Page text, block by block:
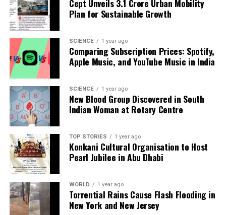
coming days,” he stated.
As officials work to resolve these technical
challenges, stakeholders remain hopeful that the
digital registry will ultimately fulfill its promise of a
more efficient and transparent property transaction
process in Gurgaon.
RELATED TOPICS:
UP NEXT
Gurgaon Launches Property Tax Camps to Assist
Residents from Nov 8
DON'T MISS
Godrej Properties Targets Record ₹32,500 Crore Sales in
FY26
Editorial
Cept Unveils ₹3.1 Crore Urban Mobility
Plan for Sustainable Growth
SCIENCE 1 year ago
Comparing Subscription Prices: Spotify,
Apple Music, and YouTube Music in India
SCIENCE 1 year ago
New Blood Group Discovered in South
Indian Woman at Rotary Centre
TOP STORIES 1 year ago
Konkani Cultural Organisation to Host
Pearl Jubilee in Abu Dhabi
WORLD 1 year ago
Torrential Rains Cause Flash Flooding in
New York and New Jersey